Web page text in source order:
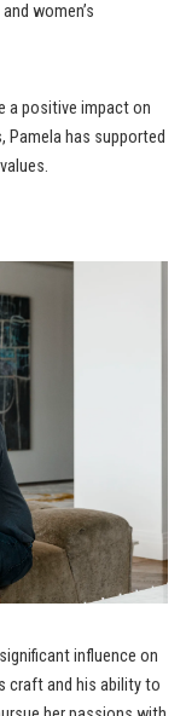
women’s
a positive impact on
Pamela has supported
influence on
craft and his ability to